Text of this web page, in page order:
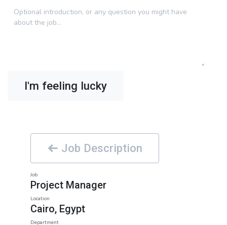
I'm feeling lucky
Job Description
Job
Project Manager
Location
Cairo, Egypt
Department